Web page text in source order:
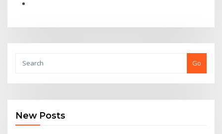
Go
New Posts